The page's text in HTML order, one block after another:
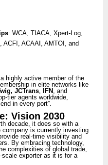
: WCA, TIACA, Xpert-Log,
ACFI, ACAAI, AMTOI, and
highly active member of the
in elite networks like
JCTrans IFN , and
tier agents worldwide,
in every port”.
Vision 2030
decade, it does so with a
company is currently investing
real-time visibility and
By embracing technology,
complexities of global trade,
exporter as it is for a